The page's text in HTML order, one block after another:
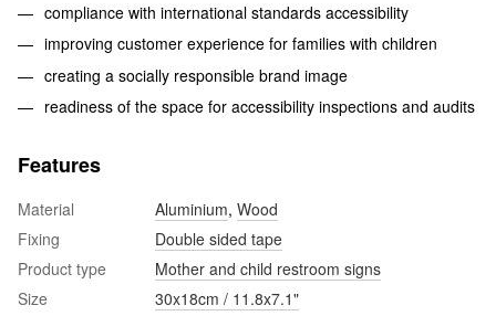
compliance with international standards accessibility
improving customer experience for families with children
creating a socially responsible brand image
readiness of the space for accessibility inspections and audits
Features
Material Aluminium, Wood
Fixing
Double sided tape
Product type
Mother and child restroom signs
Size
30x18cm / 11.8x7.1"